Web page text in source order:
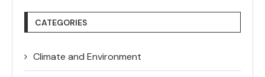
CATEGORIES
Climate and Environment